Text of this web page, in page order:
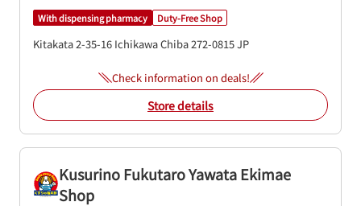
With dispensing pharmacy Duty-Free Shop
Kitakata 2-35-16 IchikawaChiba272-0815JP
Check information on deals!
Store details
Kusurino Fukutaro Yawata Ekimae
Shop